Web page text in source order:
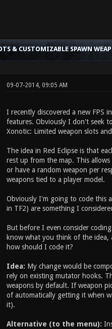
& CUSTOMIZABLE SPAWN
09-07-2014, 09:05 AM
I recently discovered a new FPS
features. Obviously I don't seek
Xonotic: Limited weapon slots
The idea in Red Eclipse is that
rest up from the map. This
or have a random weapon per
weapons tied to a player model.
Obviously I'm going to code this
in TF2) are something I
But before I even consider
know what you think of the
how should I code it?
Idea: My change would be
rely on existing mutator hooks.
weapons by default. If weapon
of automatically getting it when
it).
Alternative (to the menu):